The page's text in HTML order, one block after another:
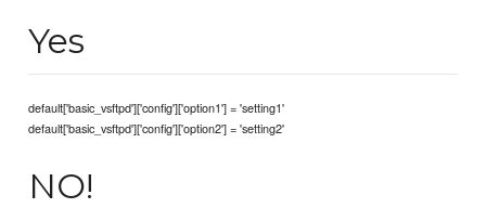
Yes
default['basic_vsftpd']['config']['option1'] = 'setting1'
default['basic_vsftpd']['config']['option2'] = 'setting2'
NO!